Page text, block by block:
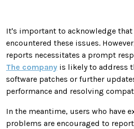
It's important to acknowledge that
encountered these issues.
reports necessitates a prompt
The company is likely to address
software patches or further
performance and resolving
In the meantime, users who have
problems are encouraged to